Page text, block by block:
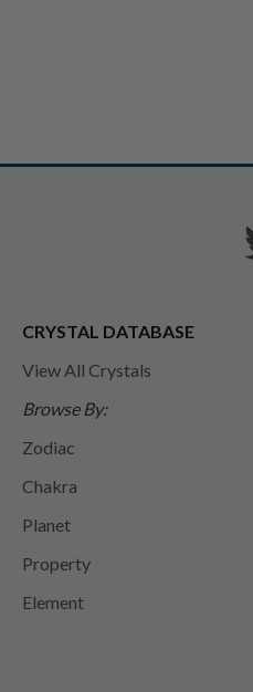
CRYSTAL DATABASE
View All Crystals
Browse By:
Zodiac
Chakra
Planet
Property
Element